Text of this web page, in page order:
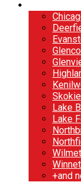
Skokie
Lake
Lake
+and